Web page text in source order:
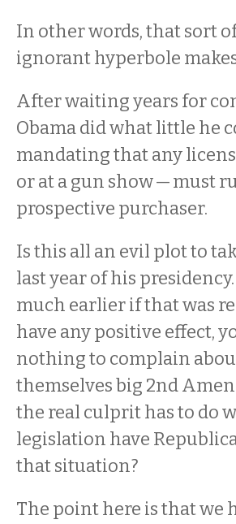
In other words, that sort
ignorant hyperbole
After waiting years for
Obama did what little he
mandating that any
or at a gun show — must
prospective purchaser.
Is this all an evil plot to
last year of his
much earlier if that was
have any positive effect,
nothing to complain
themselves big 2nd
the real culprit has to do
legislation have
that situation?
The point here is that we